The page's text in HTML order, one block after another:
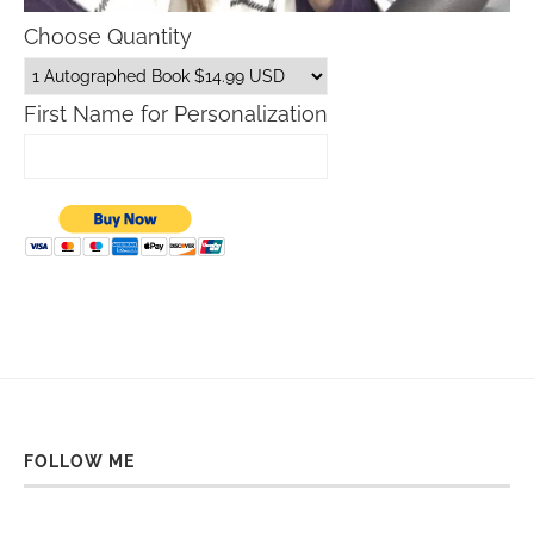
Choose Quantity
First Name for Personalization
FOLLOW ME